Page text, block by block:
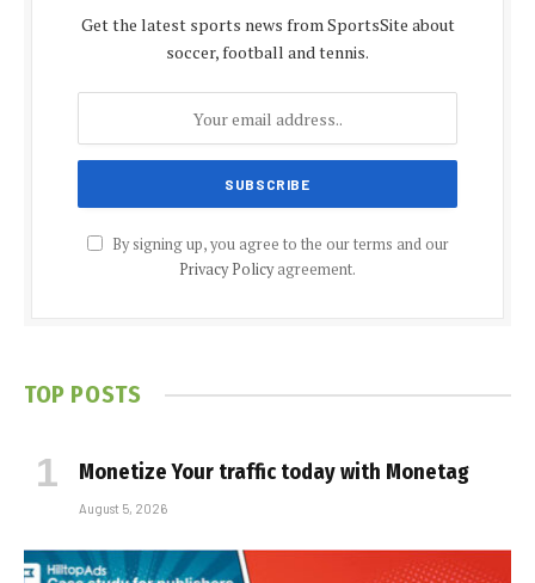
Get the latest sports news from SportsSite about
soccer, football and tennis.
By signing up, you agree to the our terms and our
Privacy Policyagreement.
TOP POSTS
Monetize Your traffic today with Monetag
August 5, 2026